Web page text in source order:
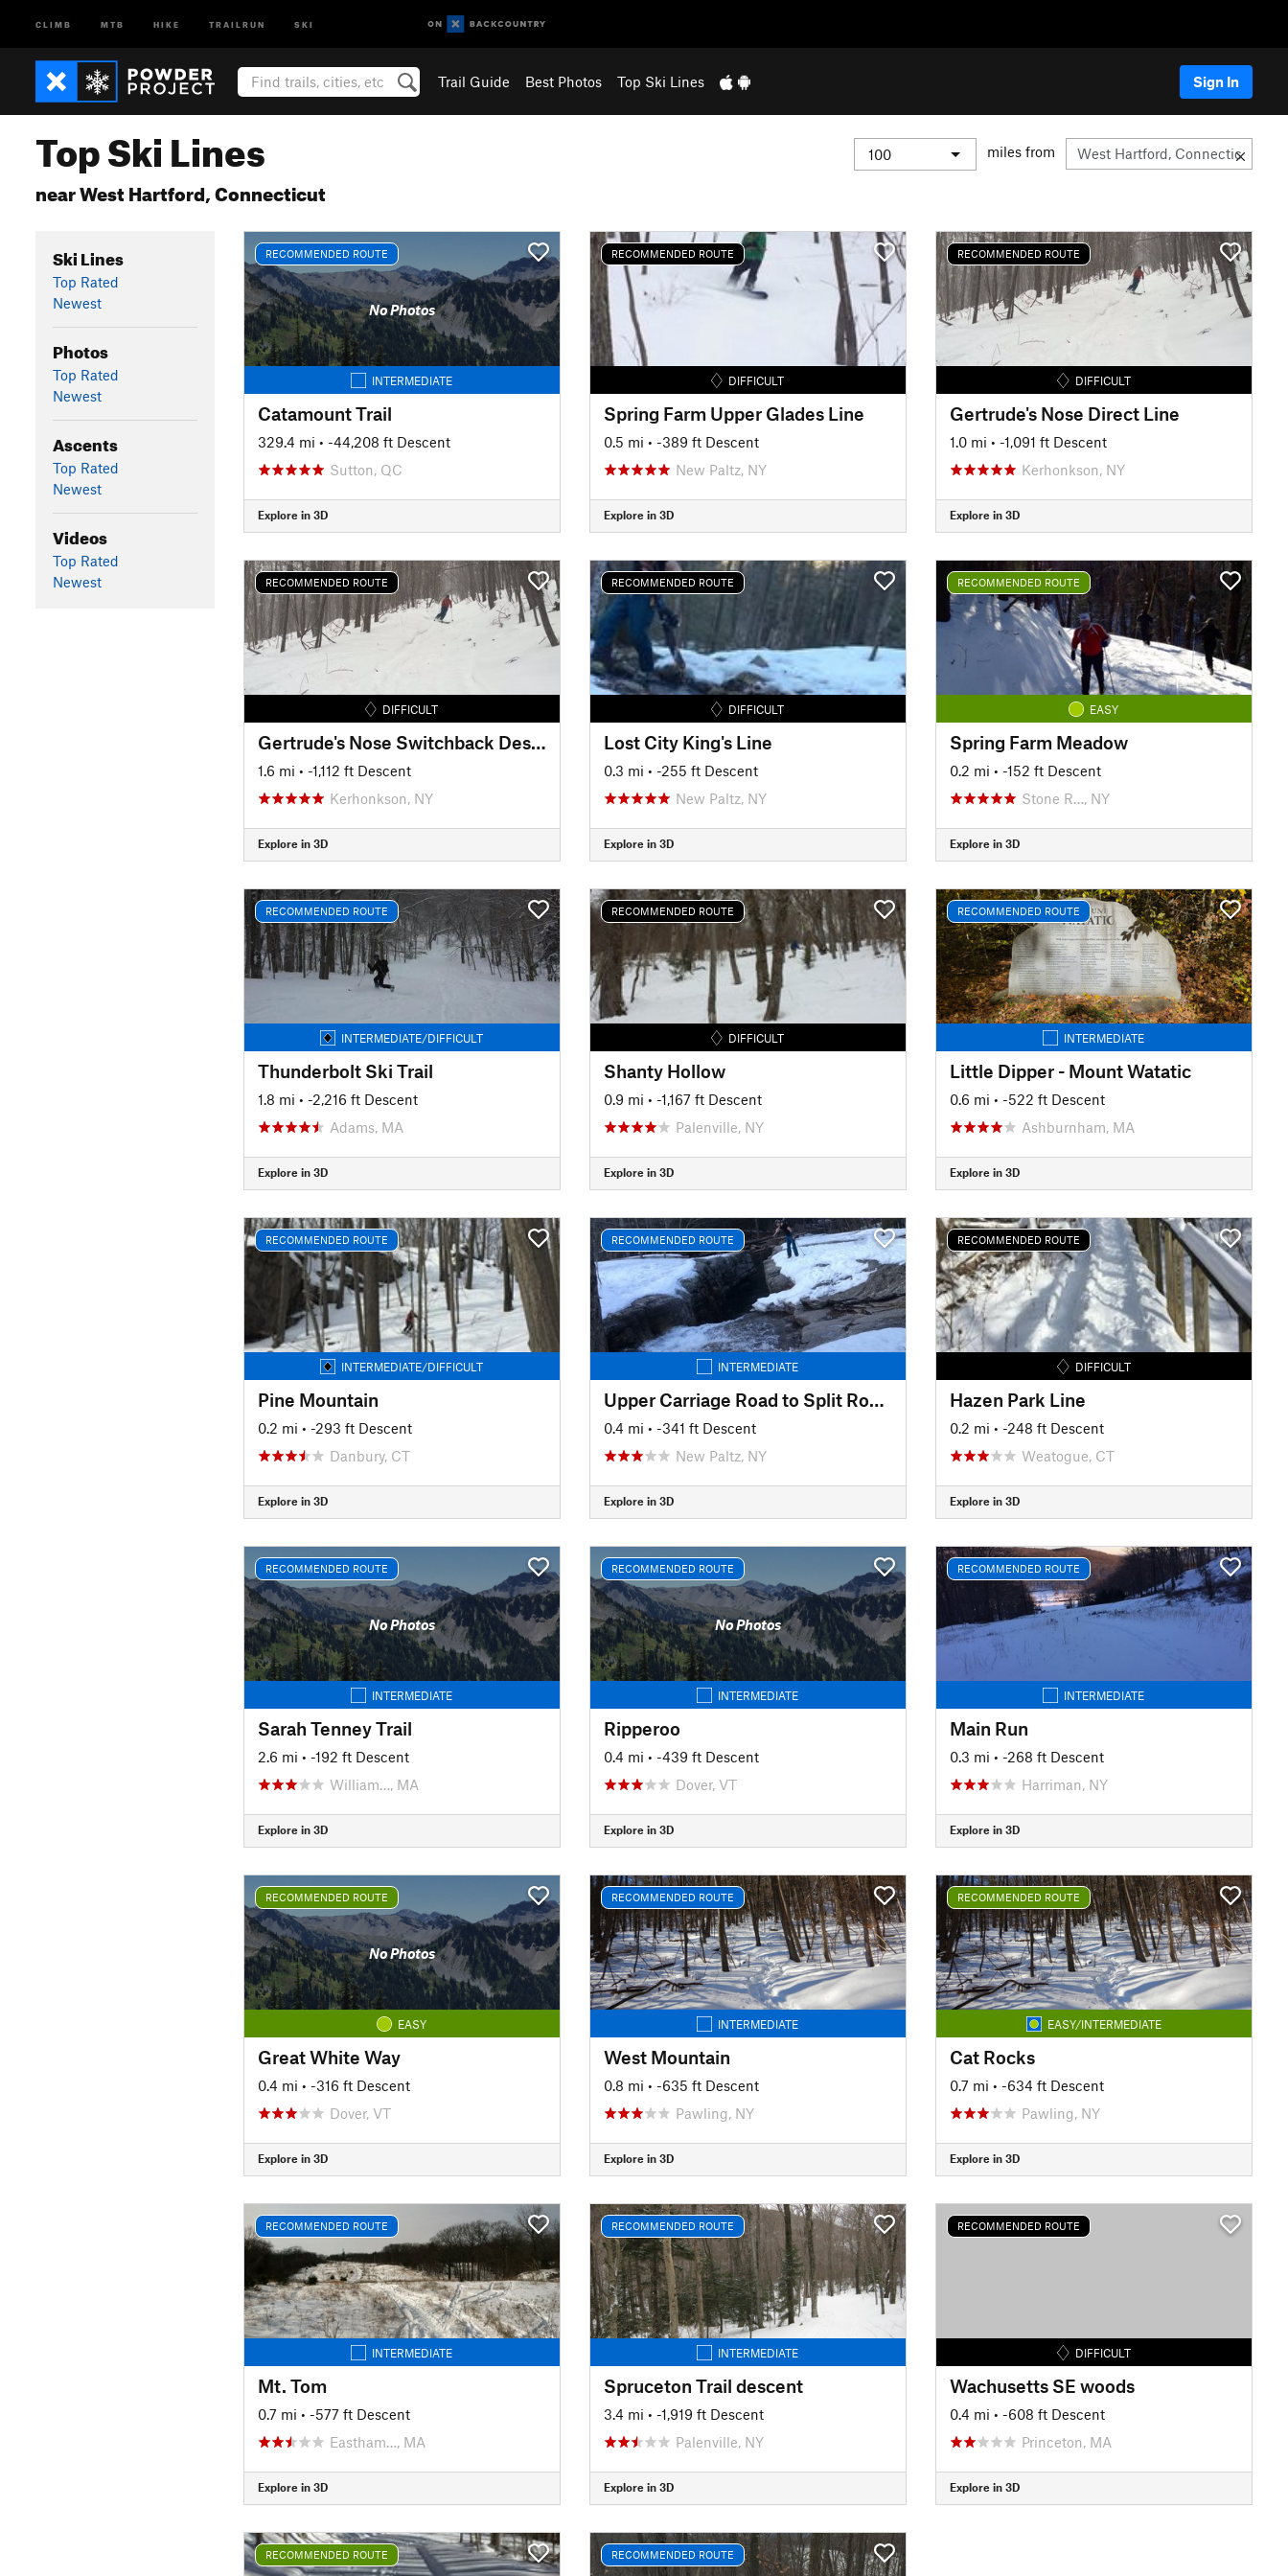
CLIMB MTB HIKE TRAILRUN SKI
Trail Guide Best Photos Top Ski Lines Sign In
Top Ski Lines
near West Hartford, Connecticut
miles from
Ski Lines
Top Rated
Newest
Photos
Top Rated
Newest
Ascents
Top Rated
Newest
Videos
Top Rated
Newest
RECOMMENDED ROUTE
No Photos
INTERMEDIATE
Catamount Trail
329.4 mi • -44,208 ft Descent
Sutton, QC
Explore in 3D
RECOMMENDED ROUTE
DIFFICULT
Spring Farm Upper Glades Line
0.5 mi • -389 ft Descent
New Paltz, NY
Explore in 3D
RECOMMENDED ROUTE
DIFFICULT
Gertrude's Nose Direct Line
1.0 mi • -1,091 ft Descent
Kerhonkson, NY
Explore in 3D
RECOMMENDED ROUTE
DIFFICULT
Gertrude's Nose Switchback Descent
1.6 mi • -1,112 ft Descent
Kerhonkson, NY
Explore in 3D
RECOMMENDED ROUTE
DIFFICULT
Lost City King's Line
0.3 mi • -255 ft Descent
New Paltz, NY
Explore in 3D
RECOMMENDED ROUTE
EASY
Spring Farm Meadow
0.2 mi • -152 ft Descent
Stone R…, NY
Explore in 3D
RECOMMENDED ROUTE
INTERMEDIATE/DIFFICULT
Thunderbolt Ski Trail
1.8 mi • -2,216 ft Descent
Adams, MA
Explore in 3D
RECOMMENDED ROUTE
DIFFICULT
Shanty Hollow
0.9 mi • -1,167 ft Descent
Palenville, NY
Explore in 3D
RECOMMENDED ROUTE
INTERMEDIATE
Little Dipper - Mount Watatic
0.6 mi • -522 ft Descent
Ashburnham, MA
Explore in 3D
RECOMMENDED ROUTE
INTERMEDIATE/DIFFICULT
Pine Mountain
0.2 mi • -293 ft Descent
Danbury, CT
Explore in 3D
RECOMMENDED ROUTE
INTERMEDIATE
Upper Carriage Road to Split Rock Lines
0.4 mi • -341 ft Descent
New Paltz, NY
Explore in 3D
RECOMMENDED ROUTE
DIFFICULT
Hazen Park Line
0.2 mi • -248 ft Descent
Weatogue, CT
Explore in 3D
RECOMMENDED ROUTE
No Photos
INTERMEDIATE
Sarah Tenney Trail
2.6 mi • -192 ft Descent
William…, MA
Explore in 3D
RECOMMENDED ROUTE
No Photos
INTERMEDIATE
Ripperoo
0.4 mi • -439 ft Descent
Dover, VT
Explore in 3D
RECOMMENDED ROUTE
INTERMEDIATE
Main Run
0.3 mi • -268 ft Descent
Harriman, NY
Explore in 3D
RECOMMENDED ROUTE
No Photos
EASY
Great White Way
0.4 mi • -316 ft Descent
Dover, VT
Explore in 3D
RECOMMENDED ROUTE
INTERMEDIATE
West Mountain
0.8 mi • -635 ft Descent
Pawling, NY
Explore in 3D
RECOMMENDED ROUTE
EASY/INTERMEDIATE
Cat Rocks
0.7 mi • -634 ft Descent
Pawling, NY
Explore in 3D
RECOMMENDED ROUTE
INTERMEDIATE
Mt. Tom
0.7 mi • -577 ft Descent
Eastham…, MA
Explore in 3D
RECOMMENDED ROUTE
INTERMEDIATE
Spruceton Trail descent
3.4 mi • -1,919 ft Descent
Palenville, NY
Explore in 3D
RECOMMENDED ROUTE
DIFFICULT
Wachusetts SE woods
0.4 mi • -608 ft Descent
Princeton, MA
Explore in 3D
RECOMMENDED ROUTE RECOMMENDED ROUTE